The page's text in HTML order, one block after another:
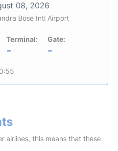
08, 2026
Bose Intl Airport
Terminal:
-
Gate:
-
airlines, this means that these